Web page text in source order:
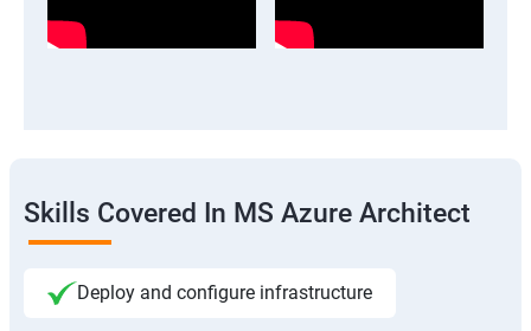
Skills Covered In MS Azure Architect
Deploy and configure infrastructure